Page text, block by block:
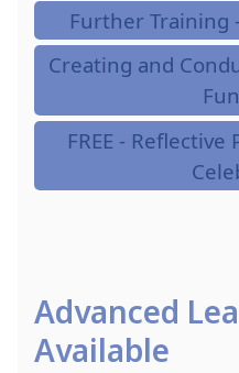
Further Training
Creating and
FREE -
Advanced
Available